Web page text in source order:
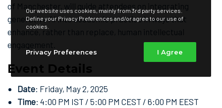
of Manchester, will guide attendees on integrating
generative AI into academic practice in ways that
enhance, rather than replace, human intellectual
engagement.
Event Details
Date: Friday, May 2, 2025
Time: 4:00 PM IST / 5:00 PM CEST / 6:00 PM EEST
Our website uses cookies, mainly from 3rd party services.
Define your Privacy Preferences and/or agree to our use of
cookies.
Privacy Preferences I Agree